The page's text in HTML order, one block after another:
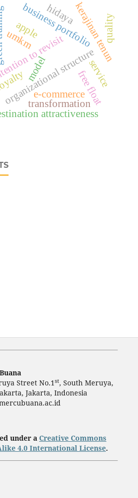
organizational structure
to revisit
business portfolio
e-commerce
attractiveness
kerajinan tenun
umkm
free float
apple
hidaya
transformation
service
quality
model
Street No.1 st, South Meruya,
Jakarta, Indonesia
under a Creative Commons
4.0 International License.